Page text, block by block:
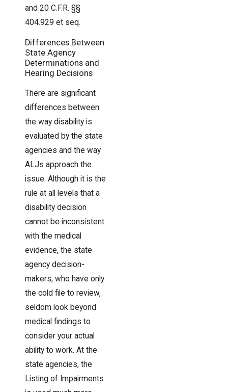
and 20 C.F.R. §§
404.929 et seq.
Differences Between
State Agency
Determinations and
Hearing Decisions
There are significant
differences between
the way disability is
evaluated by the state
agencies and the way
ALJs approach the
issue. Although it is the
rule at all levels that a
disability decision
cannot be inconsistent
with the medical
evidence, the state
agency decision-
makers, who have only
the cold file to review,
seldom look beyond
medical findings to
consider your actual
ability to work. At the
state agencies, the
Listing of Impairments